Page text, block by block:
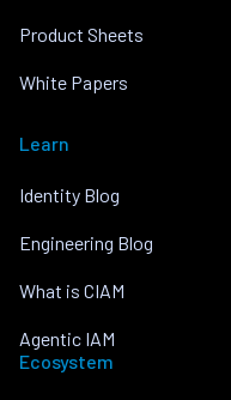
Product Sheets
White Papers
Learn
Identity Blog
Engineering Blog
What is CIAM
Agentic IAM
Ecosystem